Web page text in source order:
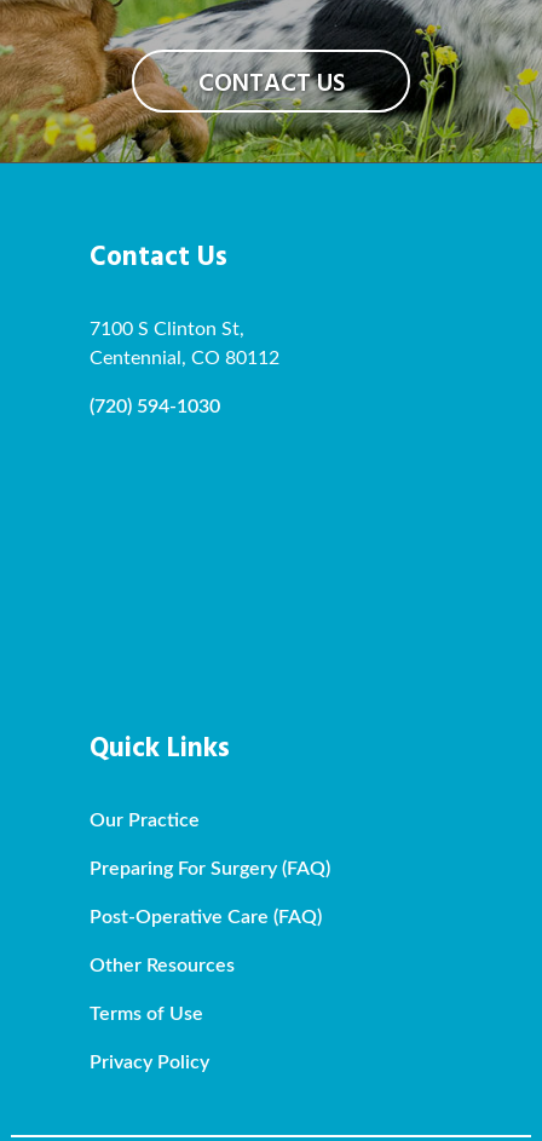
CONTACT US
Contact Us
7100 S Clinton St,
Centennial, CO 80112
(720) 594-1030
Quick Links
Our Practice
Preparing For Surgery (FAQ)
Post-Operative Care (FAQ)
Other Resources
Terms of Use
Privacy Policy